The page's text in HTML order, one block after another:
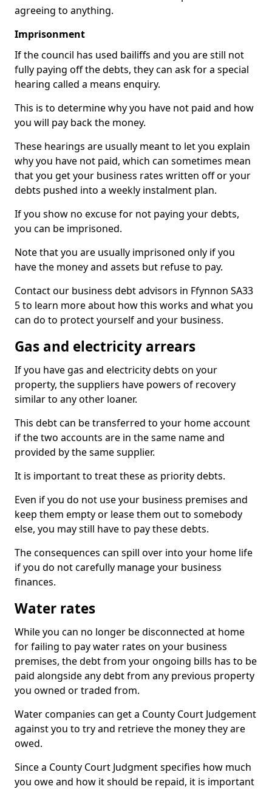
agreeing to anything.
Imprisonment
If the council has used bailiffs and you are still not
fully paying off the debts, they can ask for a special
hearing called a means enquiry.
This is to determine why you have not paid and how
you will pay back the money.
These hearings are usually meant to let you explain
why you have not paid, which can sometimes mean
that you get your business rates written off or your
debts pushed into a weekly instalment plan.
If you show no excuse for not paying your debts,
you can be imprisoned.
Note that you are usually imprisoned only if you
have the money and assets but refuse to pay.
Contact our business debt advisors in Ffynnon SA33
5 to learn more about how this works and what you
can do to protect yourself and your business.
Gas and electricity arrears
If you have gas and electricity debts on your
property, the suppliers have powers of recovery
similar to any other loaner.
This debt can be transferred to your home account
if the two accounts are in the same name and
provided by the same supplier.
It is important to treat these as priority debts.
Even if you do not use your business premises and
keep them empty or lease them out to somebody
else, you may still have to pay these debts.
The consequences can spill over into your home life
if you do not carefully manage your business
finances.
Water rates
While you can no longer be disconnected at home
for failing to pay water rates on your business
premises, the debt from your ongoing bills has to be
paid alongside any debt from any previous property
you owned or traded from.
Water companies can get a County Court Judgement
against you to try and retrieve the money they are
owed.
Since a County Court Judgment specifies how much
you owe and how it should be repaid, it is important